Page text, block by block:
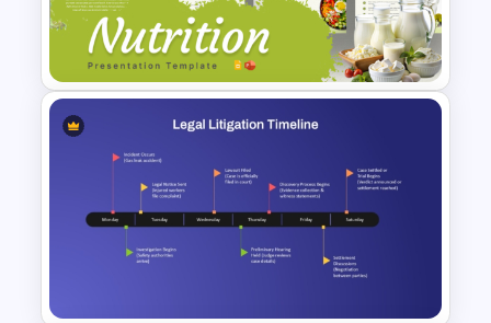
Case Study Powerpoint
Presentation Template
Nutrition PowerPoint
Templates and Google Slides